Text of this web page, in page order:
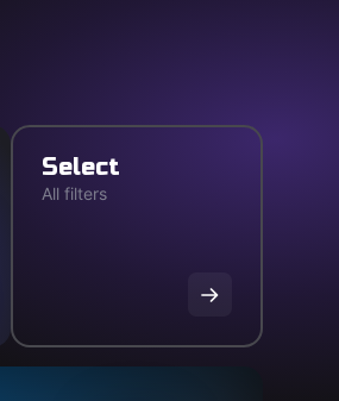
Select
All filters